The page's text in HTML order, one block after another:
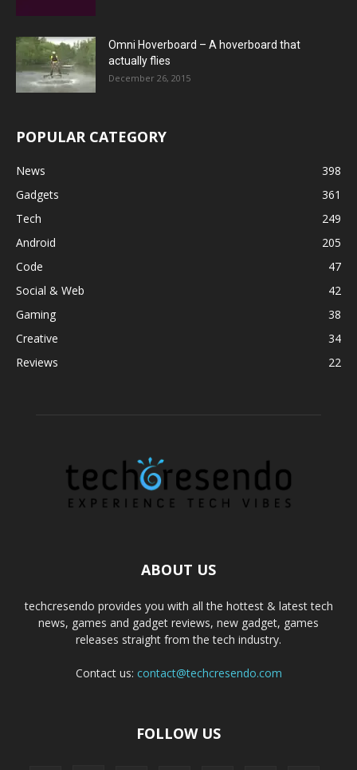
Omni Hoverboard – A hoverboard that
actually flies
December 26, 2015
POPULAR CATEGORY
News
398
Gadgets
361
Tech
249
Android
205
Code
47
Social & Web
42
Gaming
38
Creative
34
Reviews
22
ABOUT US
techcresendo provides you with all the hottest & latest tech
news, games and gadget reviews, new gadget, games
releases straight from the tech industry.
Contact us: contact@techcresendo.com
FOLLOW US